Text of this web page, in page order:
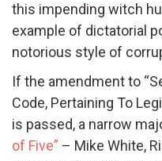
this impending witch
example of dictatorial
notorious style of
If the amendment to
Code, Pertaining To
is passed, a narrow
of Five” – Mike White,